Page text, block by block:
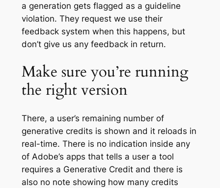
a generation gets flagged as a guideline
violation. They request we use their
feedback system when this happens, but
don’t give us any feedback in return.
Make sure you’re running
the right version
There, a user’s remaining number of
generative credits is shown and it reloads in
real-time. There is no indication inside any
of Adobe’s apps that tells a user a tool
requires a Generative Credit and there is
also no note showing how many credits